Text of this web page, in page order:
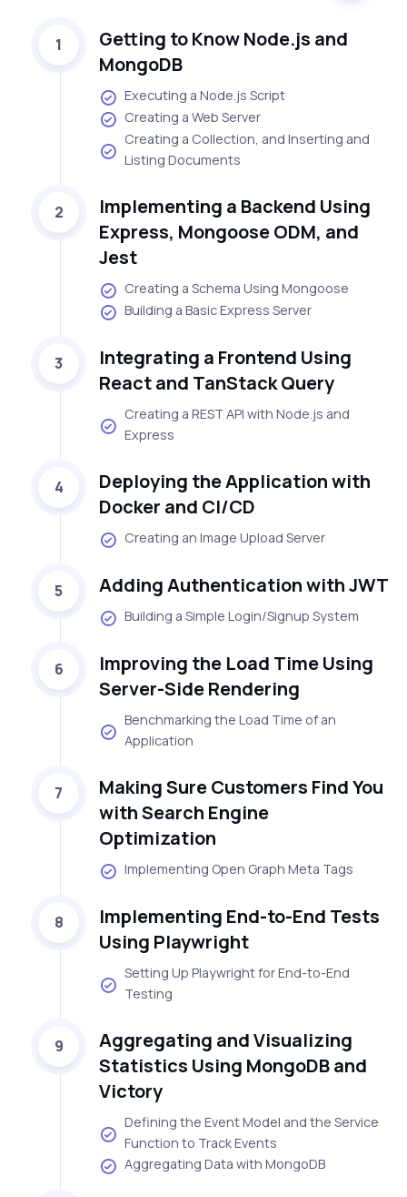
1
Getting to Know Node.js and
MongoDB
Executing a Node.js Script
Creating a Web Server
Creating a Collection, and Inserting and
Listing Documents
2
Implementing a Backend Using
Express, Mongoose ODM, and
Jest
Creating a Schema Using Mongoose
Building a Basic Express Server
3
Integrating a Frontend Using
React and TanStack Query
Creating a REST API with Node.js and
Express
4
Deploying the Application with
Docker and CI/CD
Creating an Image Upload Server
5 Adding Authentication with JWT
Building a Simple Login/Signup System
6
Improving the Load Time Using
Server-Side Rendering
Benchmarking the Load Time of an
Application
7
Making Sure Customers Find You
with Search Engine
Optimization
Implementing Open Graph Meta Tags
8
Implementing End-to-End Tests
Using Playwright
Setting Up Playwright for End-to-End
Testing
9
Aggregating and Visualizing
Statistics Using MongoDB and
Victory
Defining the Event Model and the Service
Function to Track Events
Aggregating Data with MongoDB